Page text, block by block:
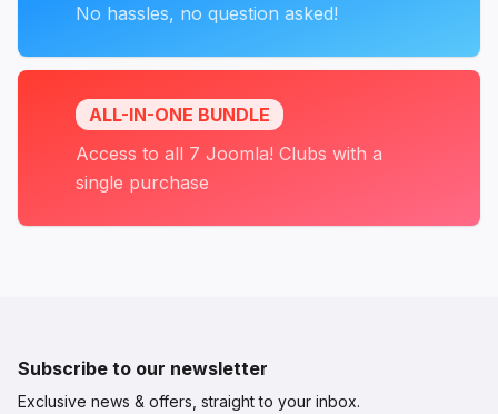
No hassles, no question asked!
ALL-IN-ONE BUNDLE
Access to all 7 Joomla! Clubs with a
single purchase
Subscribe to our newsletter
Exclusive news & offers, straight to your inbox.